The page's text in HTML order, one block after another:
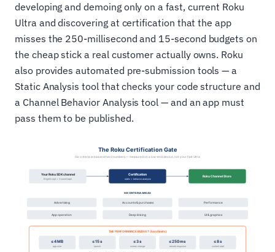
developing and demoing only on a fast, current Roku
Ultra and discovering at certification that the app
misses the 250-millisecond and 15-second budgets on
the cheap stick a real customer actually owns. Roku
also provides automated pre-submission tools — a
Static Analysis tool that checks your code structure and
a Channel Behavior Analysis tool — and an app must
pass them to be published.